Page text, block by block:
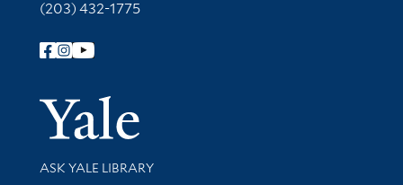
(203) 432-1775
Follow Yale Library
Yale
Library Services
ASK YALE LIBRARY